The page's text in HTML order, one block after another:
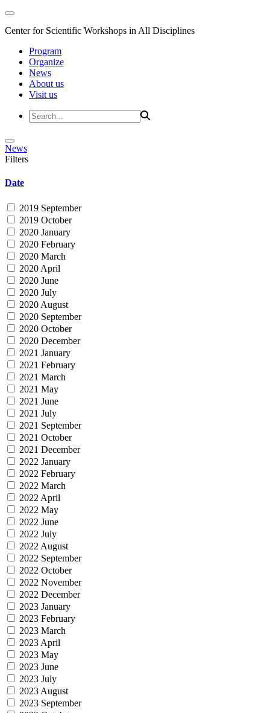
Center for Scientific Workshops in All Disciplines
Program
Organize
News
About us
Visit us
News
Filters
Date
2019 September
2019 October
2020 January
2020 February
2020 March
2020 April
2020 June
2020 July
2020 August
2020 September
2020 October
2020 December
2021 January
2021 February
2021 March
2021 May
2021 June
2021 July
2021 September
2021 October
2021 December
2022 January
2022 February
2022 March
2022 April
2022 May
2022 June
2022 July
2022 August
2022 September
2022 October
2022 November
2022 December
2023 January
2023 February
2023 March
2023 April
2023 May
2023 June
2023 July
2023 August
2023 September